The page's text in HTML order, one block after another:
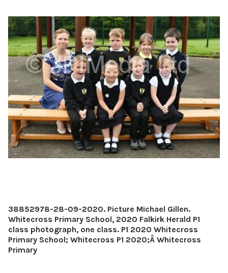
38852978-28-09-2020. Picture Michael Gillen.
Whitecross Primary School, 2020 Falkirk Herald P1
class photograph, one class. P1 2020 Whitecross
Primary School; Whitecross P1 2020;Â Whitecross
Primary